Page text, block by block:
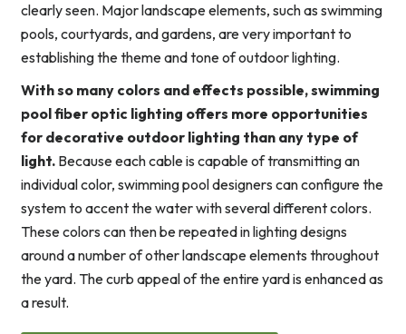
clearly seen. Major landscape elements, such as swimming
pools, courtyards, and gardens, are very important to
establishing the theme and tone of outdoor lighting.
With so many colors and effects possible, swimming
pool fiber optic lighting offers more opportunities
for decorative outdoor lighting than any type of
light. Because each cable is capable of transmitting an
individual color, swimming pool designers can configure the
system to accent the water with several different colors.
These colors can then be repeated in lighting designs
around a number of other landscape elements throughout
the yard. The curb appeal of the entire yard is enhanced as
a result.